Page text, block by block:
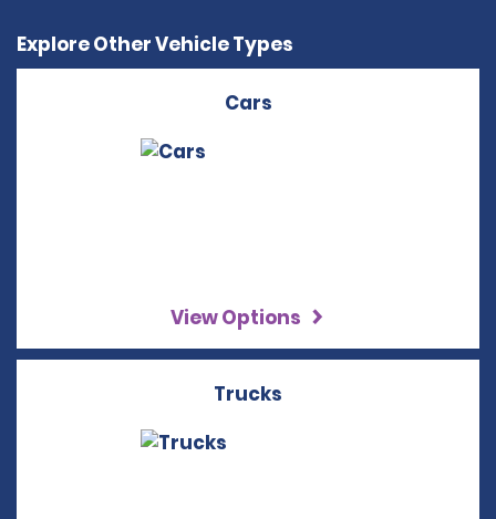
Explore Other Vehicle Types
Cars
View Options
Trucks